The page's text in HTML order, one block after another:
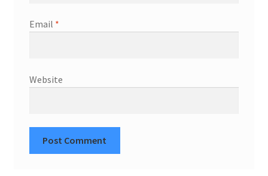
Email *
Website